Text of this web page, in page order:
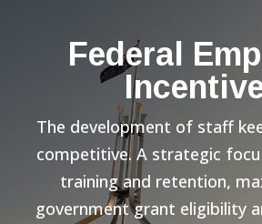
Federal
The development of staff
competitive. A strategic
training and retention,
government grant eligibility